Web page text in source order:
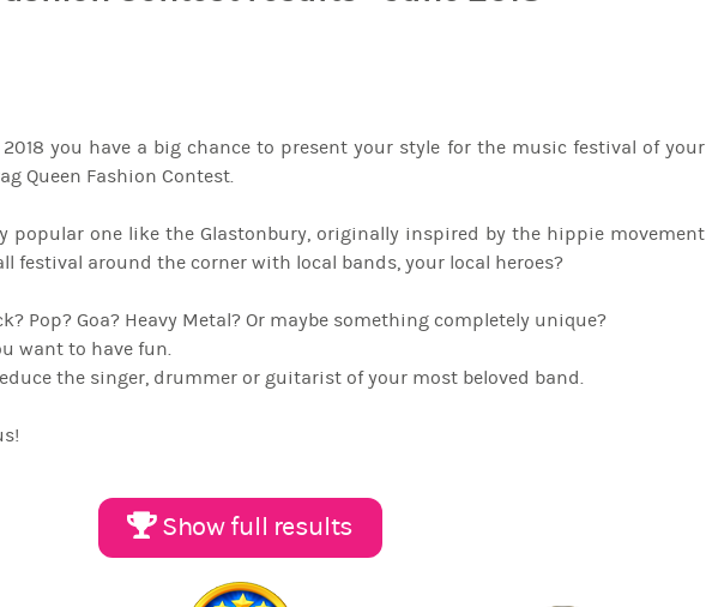
you have a big chance to present your style for the music festival of your
Queen Fashion Contest.
popular one like the Glastonbury, originally inspired by the hippie movement
festival around the corner with local bands, your local heroes?
Pop? Goa? Heavy Metal? Or maybe something completely unique?
want to have fun.
the singer, drummer or guitarist of your most beloved band.
Show full results